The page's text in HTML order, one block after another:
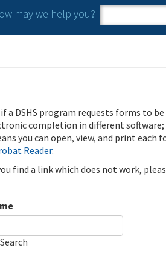
may we help you?
Search
Search
a DSHS program requests forms to
completion in different software;
you can open, view, and print each
Reader.
find a link which does not work,